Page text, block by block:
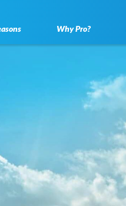
Why Pro?